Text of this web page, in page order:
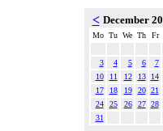
< December
Mo Tu We Th Fr
3 4 5 6
7
10
11 12 13
14
17
18 19 20 21
24
25 26 27 28
31